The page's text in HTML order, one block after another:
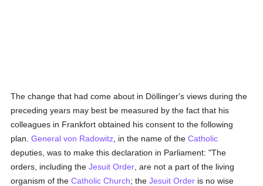
The change that had come about in Döllinger's views during the
preceding years may best be measured by the fact that his
colleagues in Frankfort obtained his consent to the following
plan.General von Radowitz , in the name of theCatholic
deputies, was to make this declaration in Parliament: "The
orders, including theJesuit Order , are not a part of the living
organism of theCatholic Church; theJesuit Order is no wise